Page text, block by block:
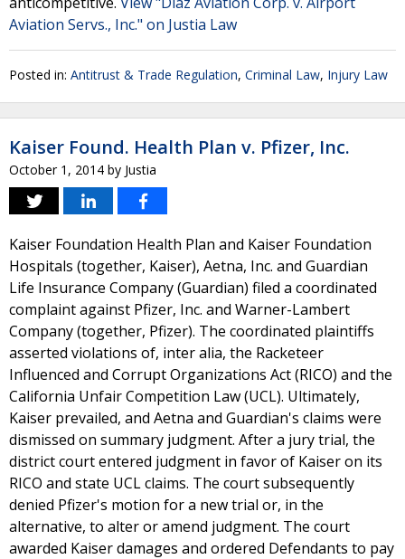
Aviation Servs., Inc." on Justia Law
Posted in: Antitrust & Trade Regulation, Criminal Law, Injury Law
Kaiser Found. Health Plan v. Pfizer, Inc.
October 1, 2014 by Justia
Kaiser Foundation Health Plan and Kaiser Foundation
Hospitals (together, Kaiser), Aetna, Inc. and Guardian
Life Insurance Company (Guardian) filed a coordinated
complaint against Pfizer, Inc. and Warner-Lambert
Company (together, Pfizer). The coordinated plaintiffs
asserted violations of, inter alia, the Racketeer
Influenced and Corrupt Organizations Act (RICO) and the
California Unfair Competition Law (UCL). Ultimately,
Kaiser prevailed, and Aetna and Guardian's claims were
dismissed on summary judgment. After a jury trial, the
district court entered judgment in favor of Kaiser on its
RICO and state UCL claims. The court subsequently
denied Pfizer's motion for a new trial or, in the
alternative, to alter or amend judgment. The court
awarded Kaiser damages and ordered Defendants to pay